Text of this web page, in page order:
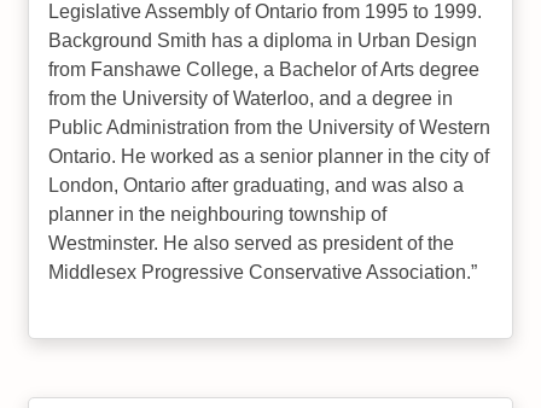
Legislative Assembly of Ontario from 1995 to 1999.
Background Smith has a diploma in Urban Design
from Fanshawe College, a Bachelor of Arts degree
from the University of Waterloo, and a degree in
Public Administration from the University of Western
Ontario. He worked as a senior planner in the city of
London, Ontario after graduating, and was also a
planner in the neighbouring township of
Westminster. He also served as president of the
Middlesex Progressive Conservative Association.